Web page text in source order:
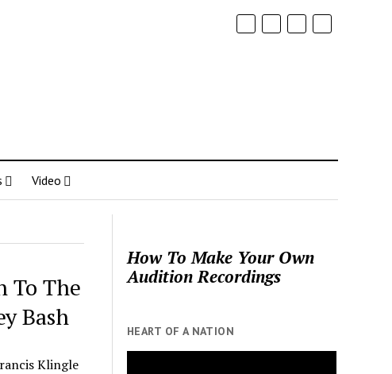
Video
To The
Bash
Klingle
How To Make Your Own
Audition Recordings
HEART OF A NATION